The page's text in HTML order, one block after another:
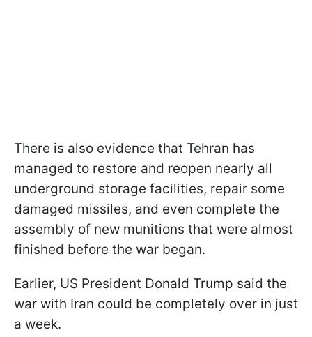
There is also evidence that Tehran has
managed to restore and reopen nearly all
underground storage facilities, repair some
damaged missiles, and even complete the
assembly of new munitions that were almost
finished before the war began.
Earlier, US President Donald Trump said the
war with Iran could be completely over in just
a week.